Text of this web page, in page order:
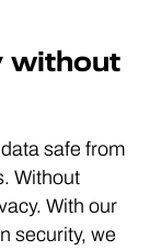
without
safe from
Without
With our
security, we